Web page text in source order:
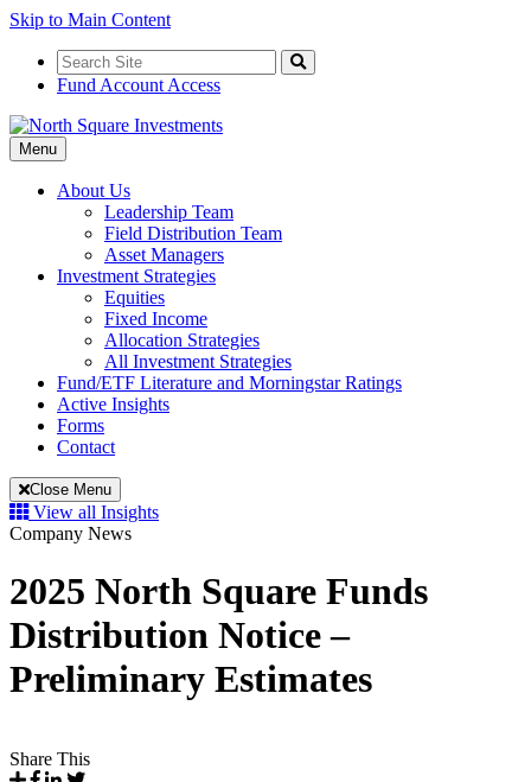
Skip to Main Content
Search
for:
Search
Fund Account Access
Toggle
Navigation
Menu
About Us
Leadership Team
Field Distribution Team
Asset Managers
Investment Strategies
Equities
Fixed Income
Allocation Strategies
All Investment Strategies
Fund/ETF Literature and Morningstar Ratings
Active Insights
Forms
Contact
Close Menu
View all Insights
Company News
2025 North Square Funds
Distribution Notice –
Preliminary Estimates
Share This